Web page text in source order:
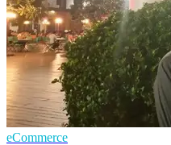
eCommerce